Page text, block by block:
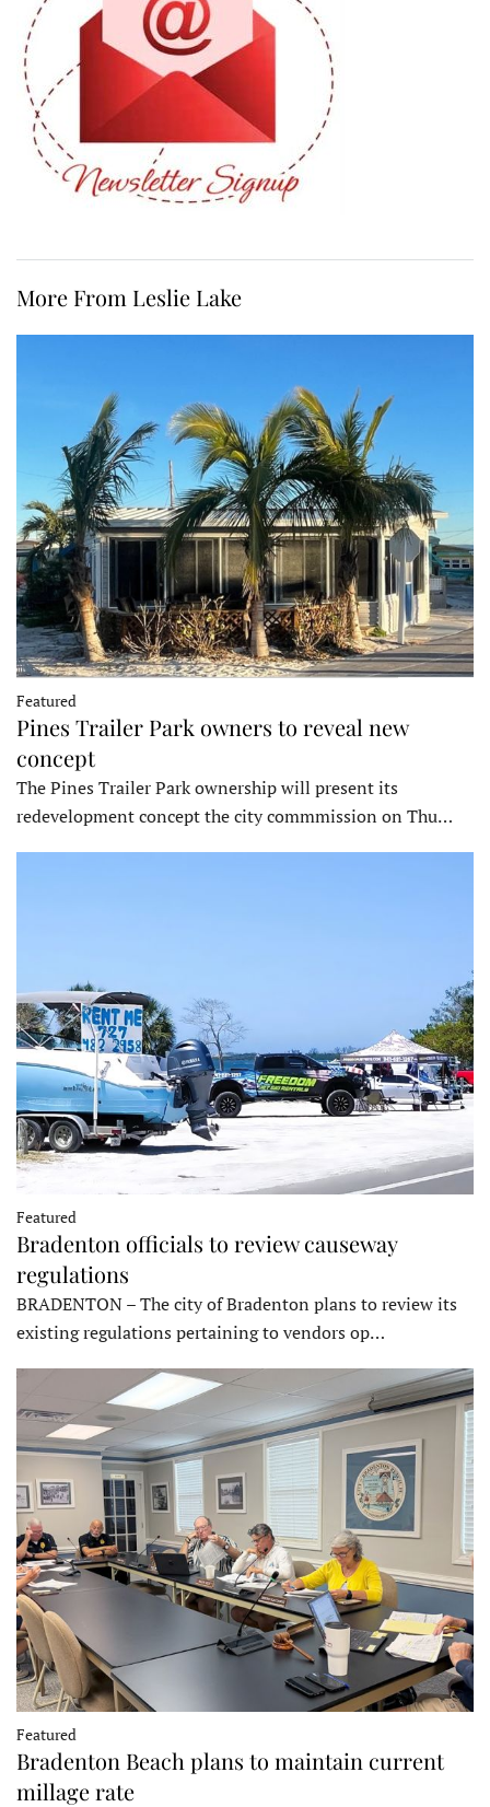
More From Leslie Lake
Featured
Pines Trailer Park owners to reveal new
concept
The Pines Trailer Park ownership will present its
redevelopment concept the city commmission on Thu…
Featured
Bradenton officials to review causeway
regulations
BRADENTON – The city of Bradenton plans to review its
existing regulations pertaining to vendors op…
Featured
Bradenton Beach plans to maintain current
millage rate